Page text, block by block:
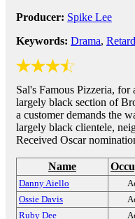
Producer: Spike Lee
Keywords: Drama,
Sal's Famous Pizzeria,
largely black section of
a customer demands the
largely black clientele,
Received Oscar
Name
Danny Aiello
Ossie Davis
Ruby Dee